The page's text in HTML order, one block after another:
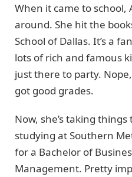
When it came to school,
around. She hit the
School of Dallas. It’s a
lots of rich and famous
just there to party.
got good grades.
Now, she’s taking
studying at Southern
for a Bachelor of
Management. Pretty